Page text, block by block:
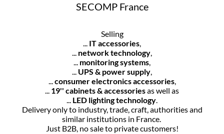
SECOMP France
Selling
... IT accessories,
... network technology,
... monitoring systems,
... UPS & power supply,
...consumer electronics accessories,
... 19'' cabinets & accessoriesas well as
... LED lighting technology.
Delivery only to industry, trade, craft, authorities and
similar institutions in France.
Just B2B, no sale to private customers!